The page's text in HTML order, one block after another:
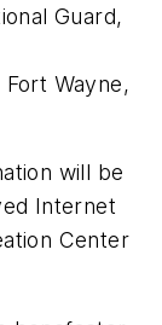
Guard,
Wayne,
will be
Internet
Center